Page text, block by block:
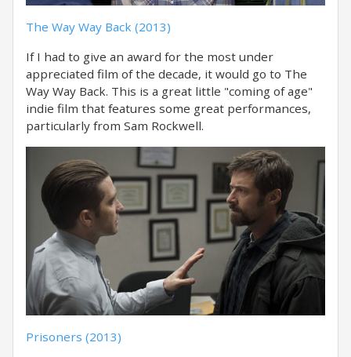
The Way Way Back (2013)
If I had to give an award for the most under
appreciated film of the decade, it would go to The
Way Way Back. This is a great little "coming of age"
indie film that features some great performances,
particularly from Sam Rockwell.
Prisoners (2013)